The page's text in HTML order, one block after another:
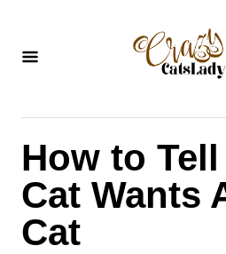
How to
Cat Wants
Cat